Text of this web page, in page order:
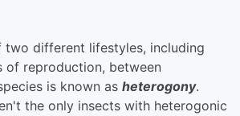
two different lifestyles, including
of reproduction, between
is known as heterogony.
the only insects with heterogonic